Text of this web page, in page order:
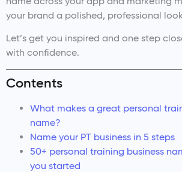
your brand a polished, professional
Let’s get you inspired and one step
with confidence.
Contents
What makes a great personal
name?
Name your PT business in 5 steps
50+ personal training business
you started